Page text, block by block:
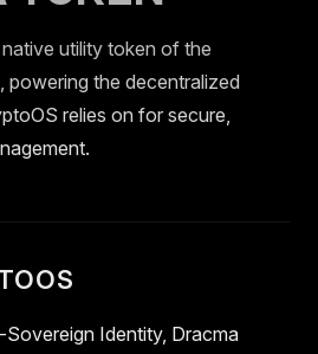
utility token of the
powering the decentralized
relies on for secure,
Identity, Dracma